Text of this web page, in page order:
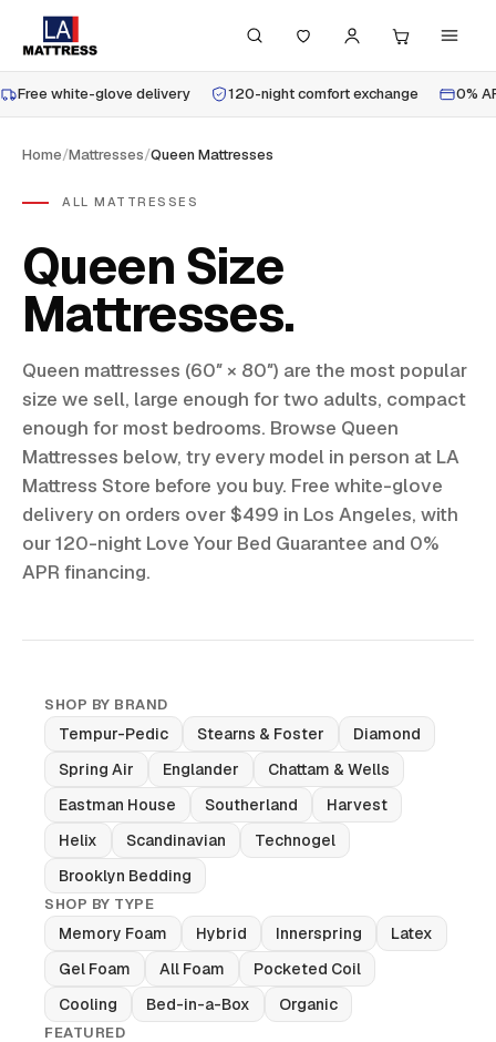
Free white-glove delivery 120-night comfort exchange 0%
Home/Mattresses/Queen Mattresses
ALL MATTRESSES
Queen Size
Mattresses
Queen mattresses (60″ × 80″) are the most popular
size we sell, large enough for two adults, compact
enough for most bedrooms. Browse Queen
Mattresses below, try every model in person at LA
Mattress Store before you buy. Free white-glove
delivery on orders over $499 in Los Angeles, with
our 120-night Love Your Bed Guarantee and 0%
APR financing.
SHOP BY BRAND
Tempur-Pedic Stearns & Foster
Diamond
Spring Air
Englander
Chattam & Wells
Eastman House
Southerland
Harvest
Helix
Scandinavian
Technogel
Brooklyn Bedding
SHOP BY TYPE
Memory Foam Hybrid Innerspring
Latex
Gel Foam
All Foam
Pocketed Coil
Cooling
Bed-in-a-Box Organic
FEATURED